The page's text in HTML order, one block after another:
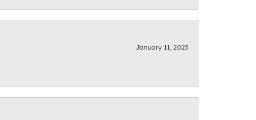
January 11, 2023